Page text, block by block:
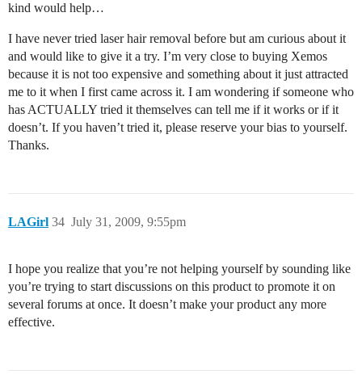
kind would help…
I have never tried laser hair removal before but am curious about it
and would like to give it a try. I’m very close to buying Xemos
because it is not too expensive and something about it just attracted
me to it when I first came across it. I am wondering if someone who
has ACTUALLY tried it themselves can tell me if it works or if it
doesn’t. If you haven’t tried it, please reserve your bias to yourself.
Thanks.
LAGirl July 31, 2009, 9:55pm
34
I hope you realize that you’re not helping yourself by sounding like
you’re trying to start discussions on this product to promote it on
several forums at once. It doesn’t make your product any more
effective.